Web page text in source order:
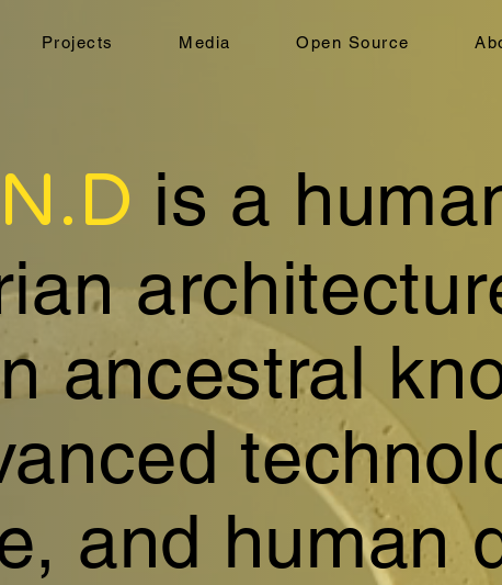
Projects Media Open Source
is a
ancestral
and human